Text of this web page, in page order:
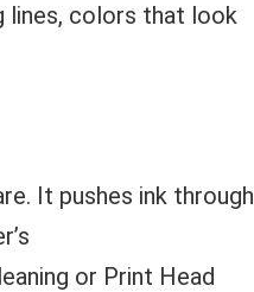
lines, colors that look
It pushes ink through
or Print Head